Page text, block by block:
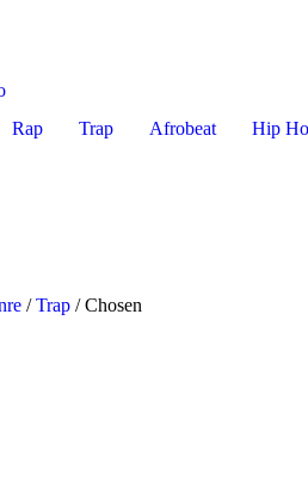
Rap Trap Afrobeat Hip
/Trap / Chosen